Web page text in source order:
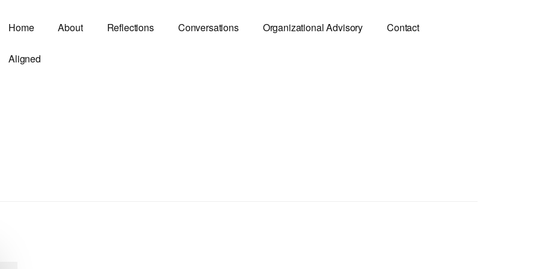
Home About Reflections Conversations Organizational Advisory Contact
Aligned